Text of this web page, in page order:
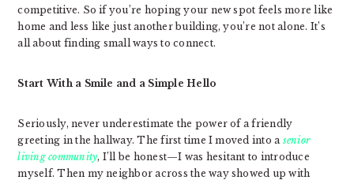
competitive. So if you’re hoping your new spot feels more like
home and less like just another building, you’re not alone. It’s
all about finding small ways to connect.
Start With a Smile and a Simple Hello
Seriously, never underestimate the power of a friendly
greeting in the hallway. The first time I moved into a senior
living community, I’ll be honest—I was hesitant to introduce
myself. Then my neighbor across the way showed up with